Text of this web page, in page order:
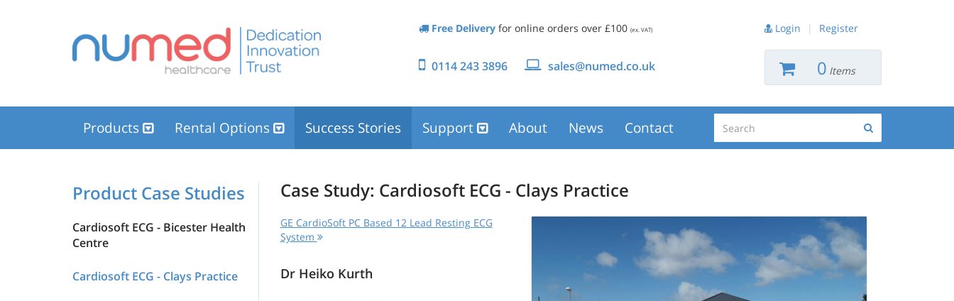
Free Deliveryfor online orders over £100 (ex. VAT)
0114 243 3896 sales@numed.co.uk
Login | Register
0 Items
Products Rental Options Success Stories Support About News Contact
Product Case Studies
Cardiosoft ECG - Bicester Health
Centre
Cardiosoft ECG - Clays Practice
Case Study: Cardiosoft ECG - Clays Practice
GE CardioSoft PC Based 12 Lead Resting ECG
System
Dr Heiko Kurth